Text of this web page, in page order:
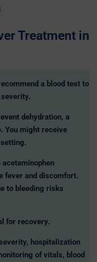
Treatment in
a blood test to
dehydration, a
You might receive
fever and discomfort.
to bleeding risks
for recovery.
hospitalization
of vitals, blood